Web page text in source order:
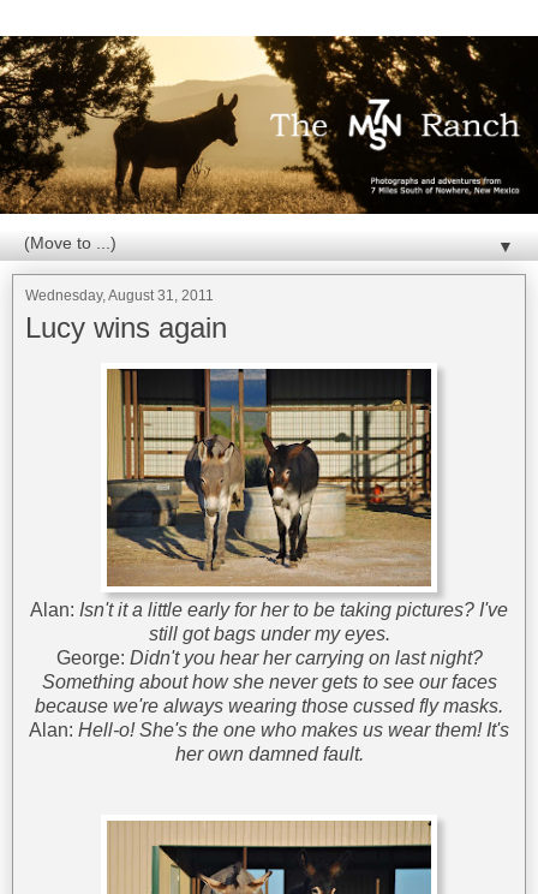
▼
Wednesday, August 31, 2011
Lucy wins again
Alan: Isn't it a little early for her to be taking pictures? I've
still got bags under my eyes.
George: Didn't you hear her carrying on last night?
Something about how she never gets to see our faces
because we're always wearing those cussed fly masks.
Alan: Hell-o! She's the one who makes us wear them! It's
her own damned fault.